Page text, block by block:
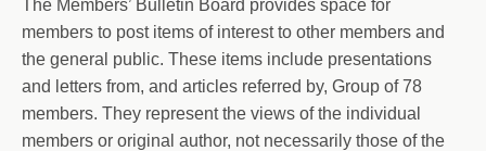
The Members’ Bulletin Board provides space for
members to post items of interest to other members and
the general public. These items include presentations
and letters from, and articles referred by, Group of 78
members. They represent the views of the individual
members or original author, not necessarily those of the